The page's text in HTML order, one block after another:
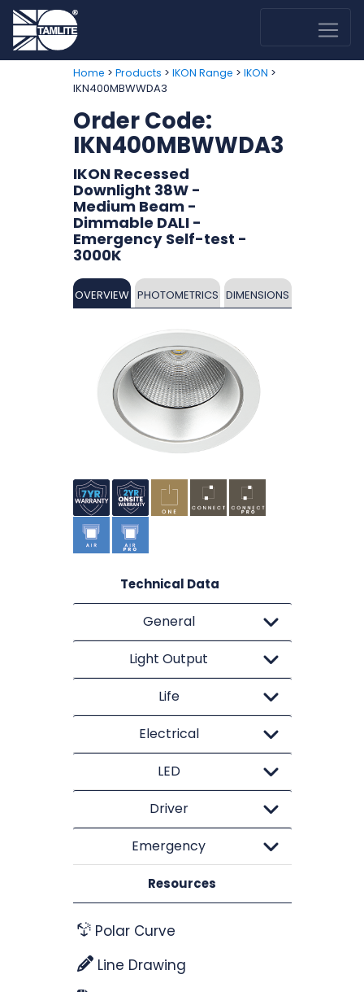
Home > Products > IKON Range > IKON >
IKN400MBWWDA3
Order Code:
IKN400MBWWDA3
IKON Recessed
Downlight 38W -
Medium Beam -
Dimmable DALI -
Emergency Self-test -
3000K
OVERVIEW PHOTOMETRICS DIMENSIONS
Technical Data
General
Light Output
Life
Electrical
LED
Driver
Emergency
Resources
Polar Curve
Line Drawing